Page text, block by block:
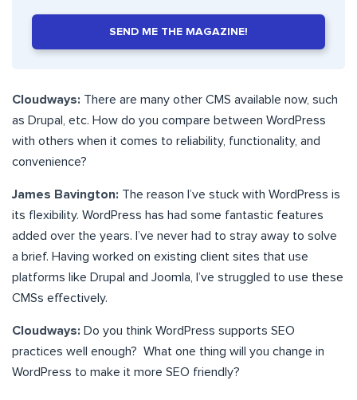
SEND ME THE MAGAZINE!
Cloudways: There are many other CMS available now, such
as Drupal, etc. How do you compare between WordPress
with others when it comes to reliability, functionality, and
convenience?
James Bavington: The reason I’ve stuck with WordPress is
its flexibility. WordPress has had some fantastic features
added over the years. I’ve never had to stray away to solve
a brief. Having worked on existing client sites that use
platforms like Drupal and Joomla, I’ve struggled to use these
CMSs effectively.
Cloudways: Do you think WordPress supports SEO
practices well enough? What one thing will you change in
WordPress to make it more SEO friendly?